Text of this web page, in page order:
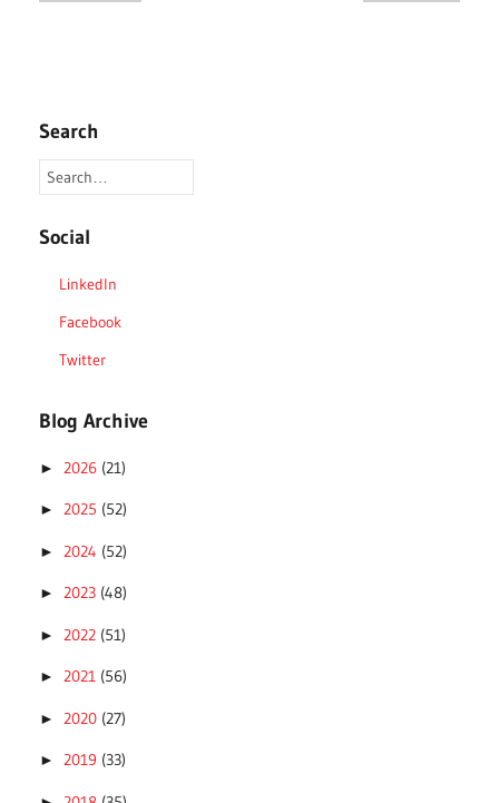
Search
Social
LinkedIn
Facebook
Twitter
Blog Archive
► 2026 (21)
► 2025 (52)
► 2024 (52)
► 2023 (48)
► 2022 (51)
► 2021 (56)
► 2020 (27)
► 2019 (33)